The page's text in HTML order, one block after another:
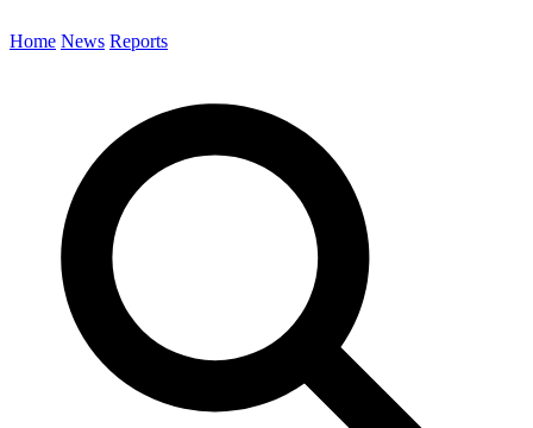
Home News Reports